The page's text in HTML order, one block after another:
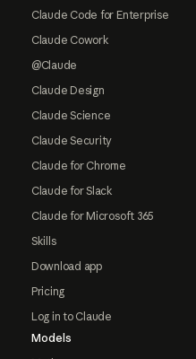
Claude Code for Enterprise
Claude Cowork
@Claude
Claude Design
Claude Science
Claude Security
Claude for Chrome
Claude for Slack
Claude for Microsoft 365
Skills
Download app
Pricing
Log in to Claude
Models